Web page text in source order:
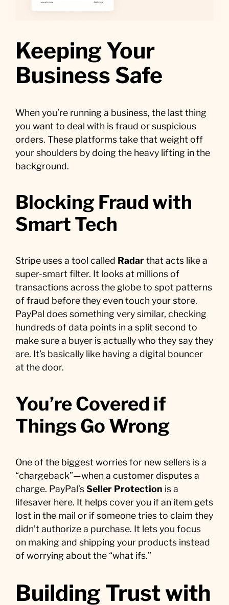
Keeping Your
Business Safe
When you’re running a business, the last thing
you want to deal with is fraud or suspicious
orders. These platforms take that weight off
your shoulders by doing the heavy lifting in the
background.
Blocking Fraud with
Smart Tech
Stripe uses a tool called Radarthat acts like a
super-smart filter. It looks at millions of
transactions across the globe to spot patterns
of fraud before they even touch your store.
PayPal does something very similar, checking
hundreds of data points in a split second to
make sure a buyer is actually who they say they
are. It’s basically like having a digital bouncer
at the door.
You’re Covered if
Things Go Wrong
One of the biggest worries for new sellers is a
“chargeback”—when a customer disputes a
charge. PayPal’sSeller Protection is a
lifesaver here. It helps cover you if an item gets
lost in the mail or if someone tries to claim they
didn’t authorize a purchase. It lets you focus
on making and shipping your products instead
of worrying about the “what ifs.”
Building Trust with